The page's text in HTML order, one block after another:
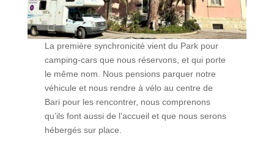
La première synchronicité vient du Park pour
camping-cars que nous réservons, et qui porte
le même nom. Nous pensions parquer notre
véhicule et nous rendre à vélo au centre de
Bari pour les rencontrer, nous comprenons
qu’ils font aussi de l’accueil et que nous serons
hébergés sur place.